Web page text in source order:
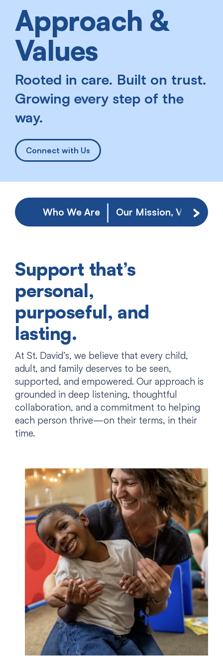
Approach &
Values
Rooted in care. Built on trust.
Growing every step of the
way.
Connect with Us
Who We Are Our Mission, Vision, &
Scroll
Support that’s
personal,
purposeful, and
lasting.
At St. David’s, we believe that every child,
adult, and family deserves to be seen,
supported, and empowered. Our approach is
grounded in deep listening, thoughtful
collaboration, and a commitment to helping
each person thrive—on their terms, in their
time.